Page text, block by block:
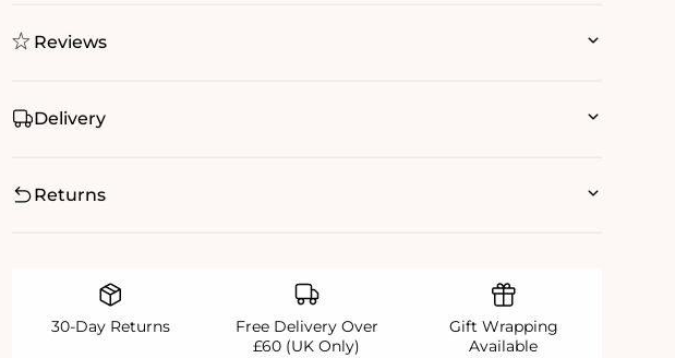
Reviews
Delivery
Returns
30-Day Returns
Free Delivery Over
£60 (UK Only)
Gift Wrapping
Available